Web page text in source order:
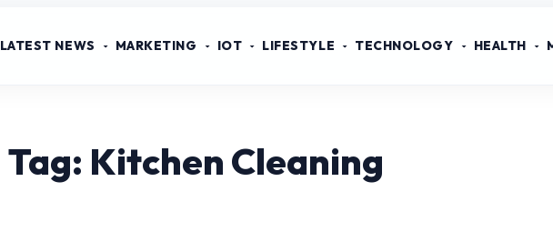
LATEST NEWS MARKETING IOT LIFESTYLE TECHNOLOGY HEALTH
Tag: Kitchen Cleaning